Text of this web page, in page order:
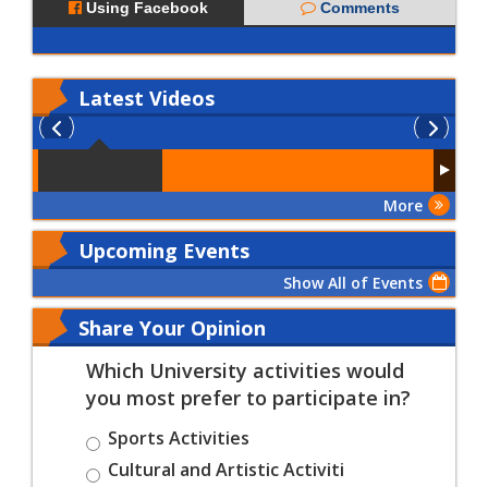
Using Facebook Comments
Latest Videos
More
Upcoming Events
Show All of Events
Share Your Opinion
Which University activities would
you most prefer to participate in?
Sports Activities
Cultural and Artistic Activiti